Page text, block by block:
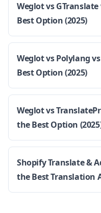
Weglot vs
Best Option (2025)
Weglot vs Polylang
Best Option (2025)
Weglot vs
the Best Option
Shopify Translate &
the Best Translation